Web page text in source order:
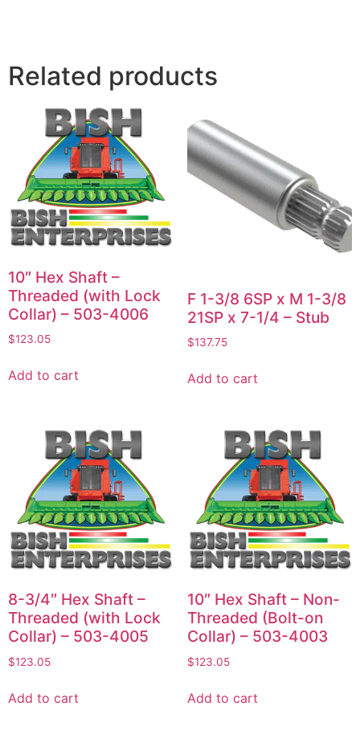
Related products
10″ Hex Shaft –
Threaded (with Lock
Collar) – 503-4006
$123.05
Add to cart
F 1-3/8 6SP x M 1-3/8
21SP x 7-1/4 – Stub
$137.75
Add to cart
8-3/4″ Hex Shaft –
Threaded (with Lock
Collar) – 503-4005
$123.05
Add to cart
10″ Hex Shaft – Non-
Threaded (Bolt-on
Collar) – 503-4003
$123.05
Add to cart